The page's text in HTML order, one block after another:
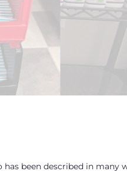
been described in many